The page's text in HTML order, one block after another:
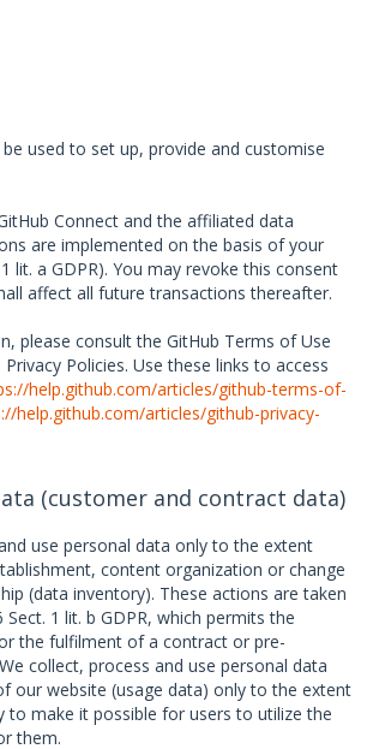
used to set up, provide and customise
Connect and the affiliated data
are implemented on the basis of your
lit. a GDPR). You may revoke this consent
affect all future transactions thereafter.
please consult the GitHub Terms of Use
Policies. Use these links to access
help.github.com/articles/github-terms-of-
help.github.com/articles/github-privacy-
(customer and contract data)
use personal data only to the extent
content organization or change
(data inventory). These actions are taken
1 lit. b GDPR, which permits the
the fulfilment of a contract or pre-
collect, process and use personal data
our website (usage data) only to the extent
to make it possible for users to utilize the
them.